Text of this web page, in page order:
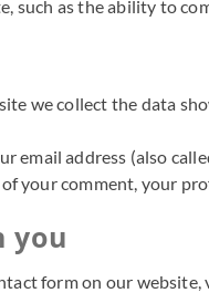
such as the ability to
we collect the data
email address (also
your comment, your
you
form on our